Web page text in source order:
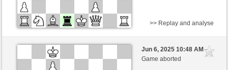
Black
Anonymous
Ivanbataller (1200)
>> Replay and analyse
Jun 6, 2025 10:48 AM-
Game aborted